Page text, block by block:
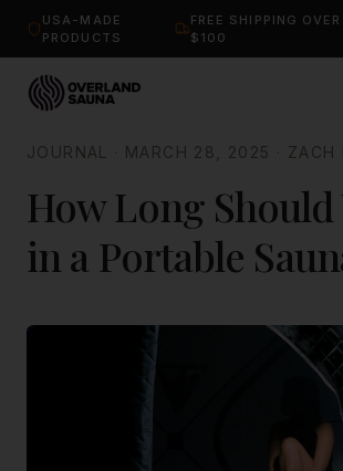
USA-MADE
PRODUCTS
FREE SHIPPING OVER
$100
JOURNAL MARCH 28, 2025 ZACH
How Long Should
in a Portable